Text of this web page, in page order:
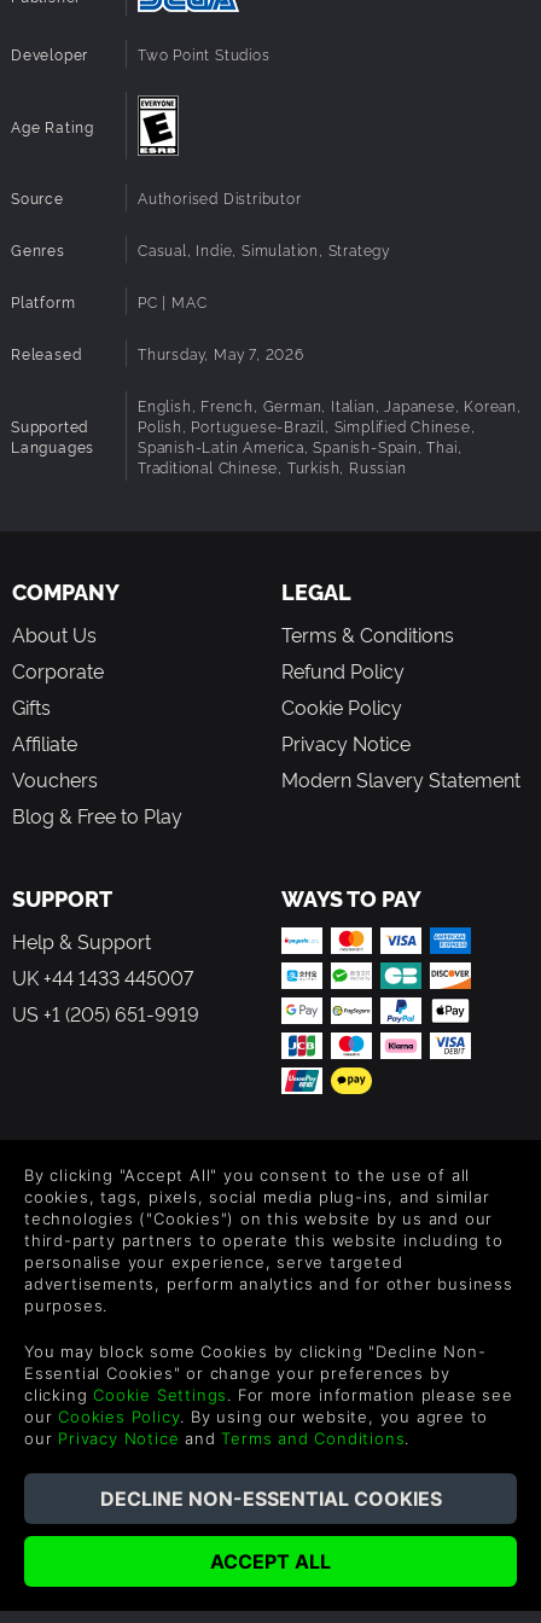
pay for the inevitable, however rare, paint-related
competitive industry rate of "mostly exposure".
Developer Two Point Studios
Age Rating
Source Authorised Distributor
Genres Casual, Indie, Simulation, Strategy
Platform PC | MAC
Released Thursday, May 7, 2026
Supported
Languages
English, French, German, Italian, Japanese, Korean,
Polish, Portuguese-Brazil, Simplified Chinese,
Spanish-Latin America, Spanish-Spain, Thai,
Traditional Chinese, Turkish, Russian
COMPANY
About Us
Corporate
Gifts
Affiliate
Vouchers
Blog & Free to Play
LEGAL
Terms & Conditions
Refund Policy
Cookie Policy
Privacy Notice
Modern Slavery Statement
SUPPORT
Help & Support
UK +44 1433 445007
US +1 (205) 651-9919
WAYS TO PAY
Level up your inbox: Get emails for new releases, sales,
wishlists, and XP offers on games.
By entering your email you agree to receive marketing emails from
each email.
English
©2026 Green Man Gaming Limited. US Patent Pending. All
Rights Reserved. Trademarks are property of their respective
By clicking "Accept All" you consent to the use of all
cookies, tags, pixels, social media plug-ins, and similar
technologies ("Cookies") on this website by us and our
third-party partners to operate this website including to
personalise your experience, serve targeted
advertisements, perform analytics and for other business
purposes.
You may block some Cookies by clicking "Decline Non-
Essential Cookies" or change your preferences by
clickingCookie Settings. For more information please see
ourCookies Policy. By using our website, you agree to
our Privacy Notice andTerms and Conditions.